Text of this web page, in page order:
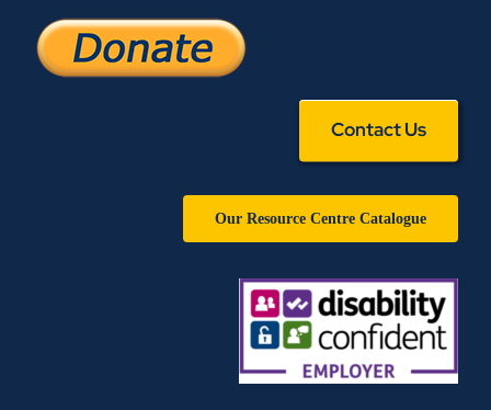
Contact Us
Our Resource Centre Catalogue